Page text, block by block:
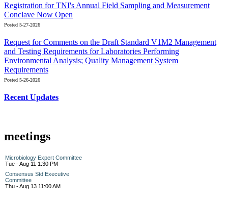
Registration for TNI's Annual Field Sampling and Measurement
Conclave Now Open
Posted 5-27-2026
Request for Comments on the Draft Standard V1M2 Management
and Testing Requirements for Laboratories Performing
Environmental Analysis; Quality Management System
Requirements
Posted 5-26-2026
Recent Updates
meetings
Microbiology Expert Committee
Tue - Aug 11 1:30 PM
Consensus Std Executive
Committee
Thu - Aug 13 11:00 AM